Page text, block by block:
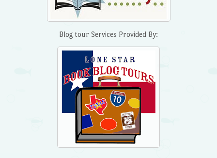
Blog tour Services Provided By: